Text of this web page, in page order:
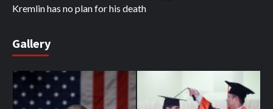
Kremlin has no plan for his death
Gallery